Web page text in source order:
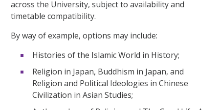
across the University, subject to availability and
timetable compatibility.
By way of example, options may include:
Histories of the Islamic World in History;
Religion in Japan, Buddhism in Japan, and
Religion and Political Ideologies in Chinese
Civilization in Asian Studies;